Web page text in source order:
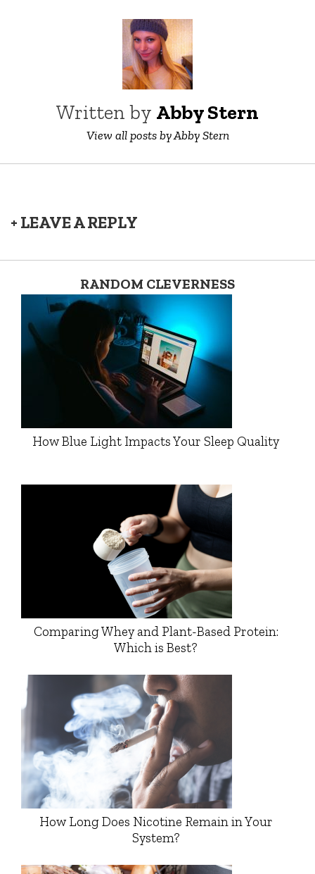
Written by Abby Stern
View all posts by Abby Stern
+ LEAVE A REPLY
RANDOM CLEVERNESS
How Blue Light Impacts Your Sleep Quality
Comparing Whey and Plant-Based Protein:
Which is Best?
How Long Does Nicotine Remain in Your
System?